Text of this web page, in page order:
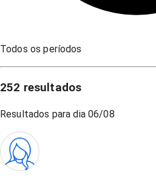
Todos os períodos
252 resultados
Resultados para dia 06/08